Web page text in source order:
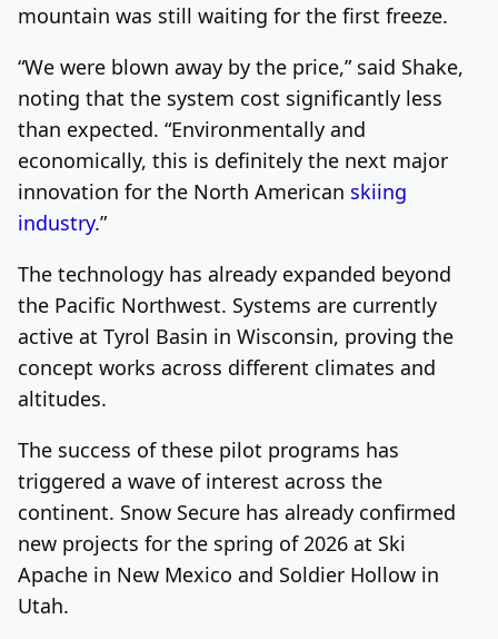
mountain was still waiting for the first freeze.
“We were blown away by the price,” said Shake,
noting that the system cost significantly less
than expected. “Environmentally and
economically, this is definitely the next major
innovation for the North American skiing
industry.”
The technology has already expanded beyond
the Pacific Northwest. Systems are currently
active at Tyrol Basin in Wisconsin, proving the
concept works across different climates and
altitudes.
The success of these pilot programs has
triggered a wave of interest across the
continent. Snow Secure has already confirmed
new projects for the spring of 2026 at Ski
Apache in New Mexico and Soldier Hollow in
Utah.